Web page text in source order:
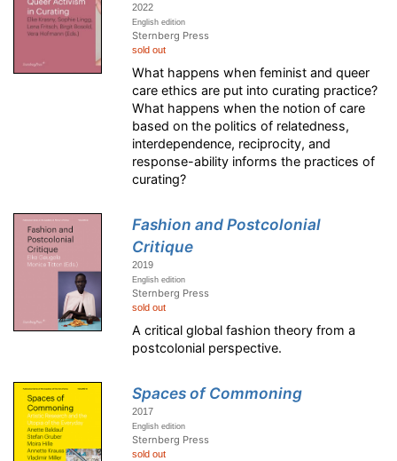
2022
English edition
Sternberg Press
sold out
What happens when feminist and queer
care ethics are put into curating practice?
What happens when the notion of care
based on the politics of relatedness,
interdependence, reciprocity, and
response-ability informs the practices of
curating?
Fashion and Postcolonial
Critique
2019
English edition
Sternberg Press
sold out
A critical global fashion theory from a
postcolonial perspective.
Spaces of Commoning
2017
English edition
Sternberg Press
sold out